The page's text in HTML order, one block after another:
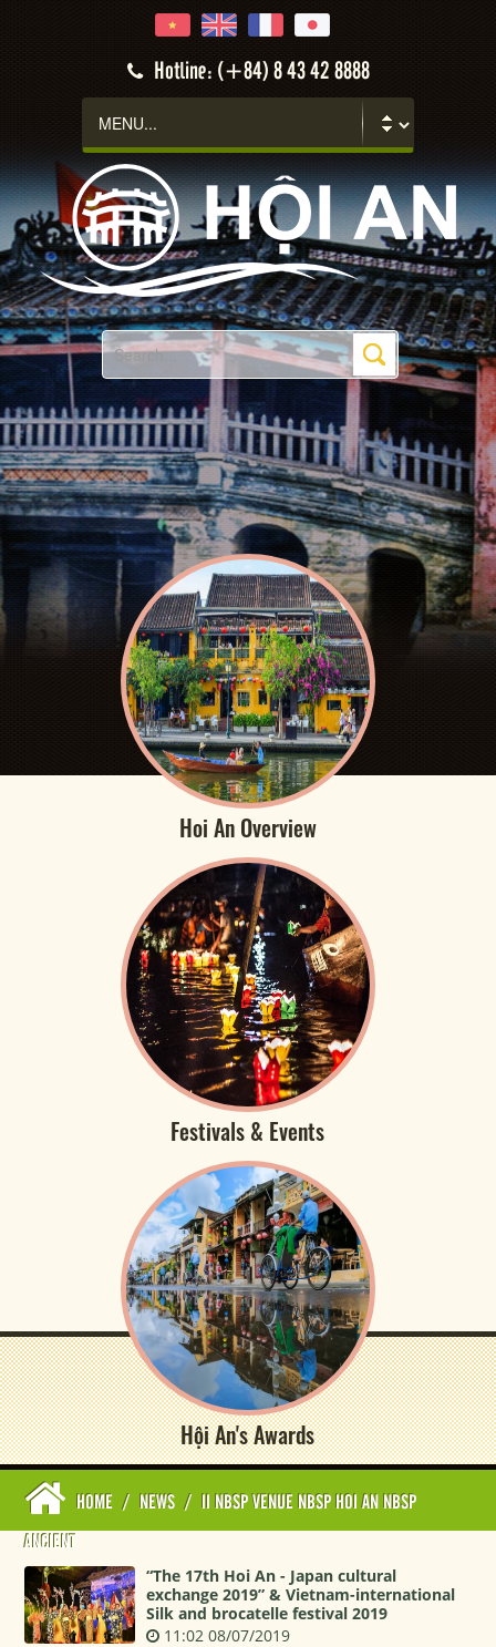
Hotline: (+84) 8 43 42 8888
Hoi An Overview
Festivals & Events
Hội An's Awards
HOME / NEWS / II NBSP VENUE NBSP HOI AN NBSP
ANCIENT
“The 17th Hoi An - Japan cultural
exchange 2019” & Vietnam-international
Silk and brocatelle festival 2019
11:02 08/07/2019